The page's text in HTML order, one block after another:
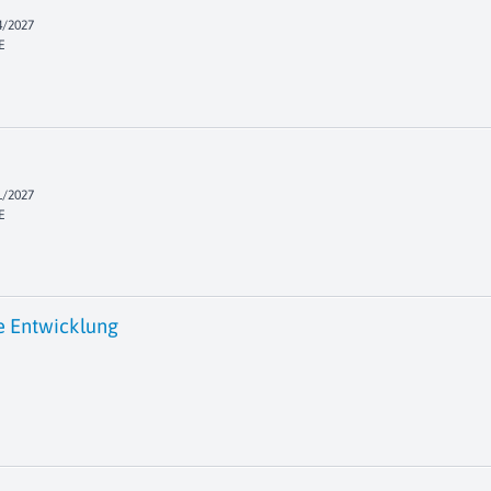
2027
2027
Entwicklung